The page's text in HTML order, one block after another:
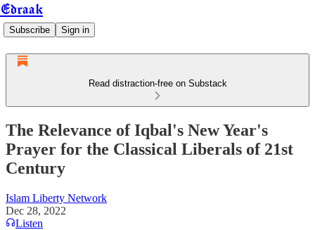
Edraak
Subscribe Sign in
Read distraction-free on Substack
The Relevance of Iqbal's New Year's
Prayer for the Classical Liberals of 21st
Century
Islam Liberty Network
Dec 28, 2022
Listen